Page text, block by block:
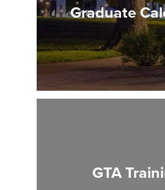
Graduate
GTA